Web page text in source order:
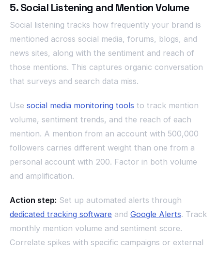
5. Social Listening and Mention Volume
Social listening tracks how frequently your brand is
mentioned across social media, forums, blogs, and
news sites, along with the sentiment and reach of
those mentions. This captures organic conversation
that surveys and search data miss.
Use social media monitoring tools to track mention
volume, sentiment trends, and the reach of each
mention. A mention from an account with 500,000
followers carries different weight than one from a
personal account with 200. Factor in both volume
and amplification.
Action step: Set up automated alerts through
dedicated tracking software and Google Alerts. Track
monthly mention volume and sentiment score.
Correlate spikes with specific campaigns or external